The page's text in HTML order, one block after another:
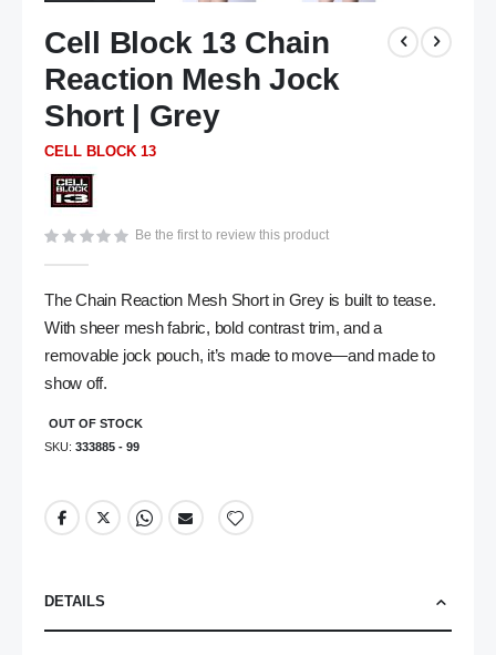
to
the
beginning
of
the
images
gallery
Cell Block 13 Chain
Reaction Mesh Jock
Short | Grey
CELL BLOCK 13
Be the first to review this product
The Chain Reaction Mesh Short in Grey is built to tease.
With sheer mesh fabric, bold contrast trim, and a
removable jock pouch, it’s made to move—and made to
show off.
OUT OF STOCK
SKU 333885 - 99
DETAILS